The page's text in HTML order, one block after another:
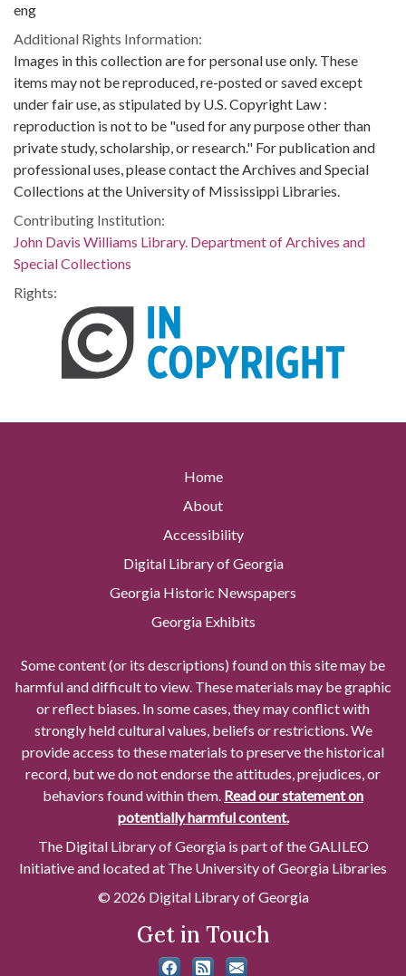
eng
Additional Rights Information:
Images in this collection are for personal use only. These
items may not be reproduced, re-posted or saved except
under fair use, as stipulated by U.S. Copyright Law :
reproduction is not to be "used for any purpose other than
private study, scholarship, or research." For publication and
professional uses, please contact the Archives and Special
Collections at the University of Mississippi Libraries.
Contributing Institution:
John Davis Williams Library. Department of Archives and
Special Collections
Rights:
Home
About
Accessibility
Digital Library of Georgia
Georgia Historic Newspapers
Georgia Exhibits
Some content (or its descriptions) found on this site may be
harmful and difficult to view. These materials may be graphic
or reflect biases. In some cases, they may conflict with
strongly held cultural values, beliefs or restrictions. We
provide access to these materials to preserve the historical
record, but we do not endorse the attitudes, prejudices, or
behaviors found within them. Read our statement on
potentially harmful content.
The Digital Library of Georgia is part of the GALILEO
Initiative and located at The University of Georgia Libraries
© 2026 Digital Library of Georgia
Get in Touch